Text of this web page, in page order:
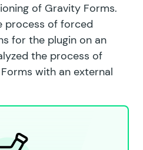
of Gravity Forms.
process of forced
for the plugin on an
the process of
with an external